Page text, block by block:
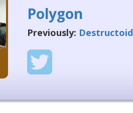
Polygon
Previously: Destructoid